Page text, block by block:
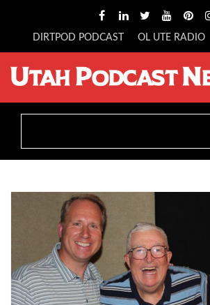
DIRTPOD PODCAST OL UTE RADIO